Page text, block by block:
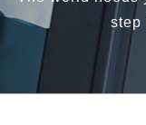
step